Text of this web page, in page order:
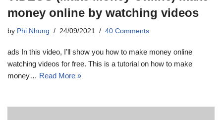
money online by watching videos
by Phi Nhung 24/09/2021 40 Comments
ads In this video, I’ll show you how to make money online
watching videos for free. This is a tutorial on how to make
money… Read More »